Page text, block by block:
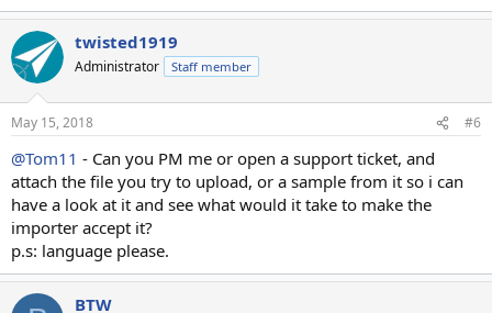
twisted1919
Administrator Staff member
May 15, 2018 #6
@Tom11 - Can you PM me or open a support ticket, and
attach the file you try to upload, or a sample from it so i can
have a look at it and see what would it take to make the
importer accept it?
p.s: language please.
BTW